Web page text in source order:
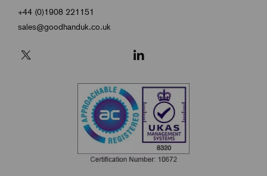
+44 (0)1908 221151
sales@goodhanduk.co.uk